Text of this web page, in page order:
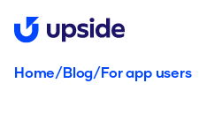
Home/Blog/For app users